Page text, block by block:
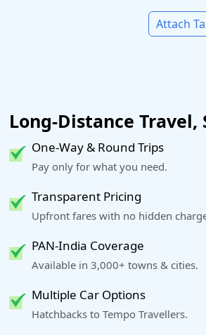
Attach
Long-Distance
One-Way & Round Trips
Pay only for what you need.
Transparent Pricing
Upfront fares with no hidden
PAN-India Coverage
Available in 3,000+ towns & cities.
Multiple Car Options
Hatchbacks to Tempo Travellers.